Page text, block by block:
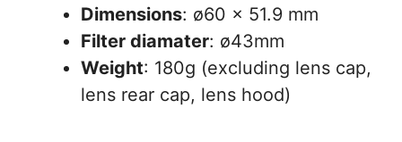
Dimensions: ø60 x 51.9 mm
Filter diamater: ø43mm
Weight: 180g (excluding lens cap,
lens rear cap, lens hood)